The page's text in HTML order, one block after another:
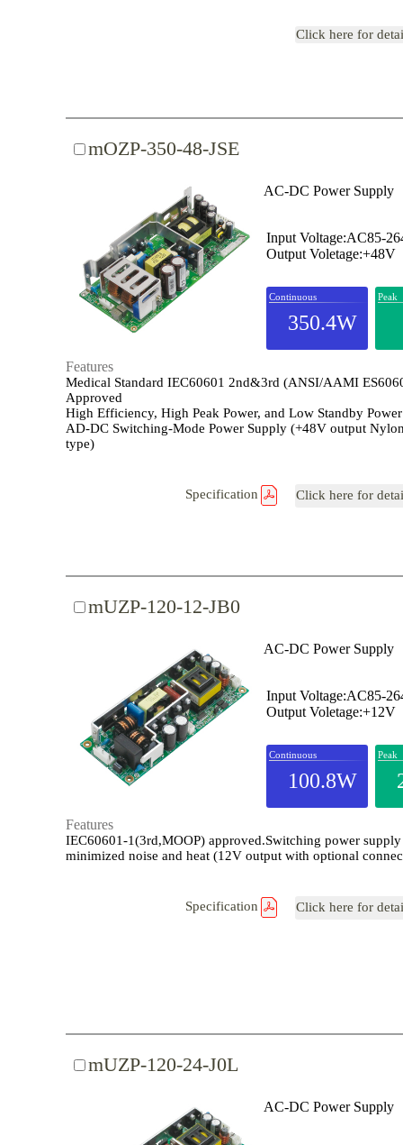
Click here for
mOZP-350-48-JSE
AC-DC Power Supply
Input Voltage:AC85-
Output Voletage:+48V
Continuous
350.4W
Peak
Features
Medical Standard IEC60601 2nd&3rd (ANSI/AAMI
Approved
High Efficiency, High Peak Power, and Low Standby
AD-DC Switching-Mode Power Supply (+48V output
type)
Specification Click here for
mUZP-120-12-JB0
AC-DC Power Supply
Input Voltage:AC85-
Output Voletage:+12V
Continuous
100.8W
Peak
Features
IEC60601-1(3rd,MOOP) approved.Switching power
minimized noise and heat (12V output with optional
Specification Click here for
mUZP-120-24-J0L
AC-DC Power Supply